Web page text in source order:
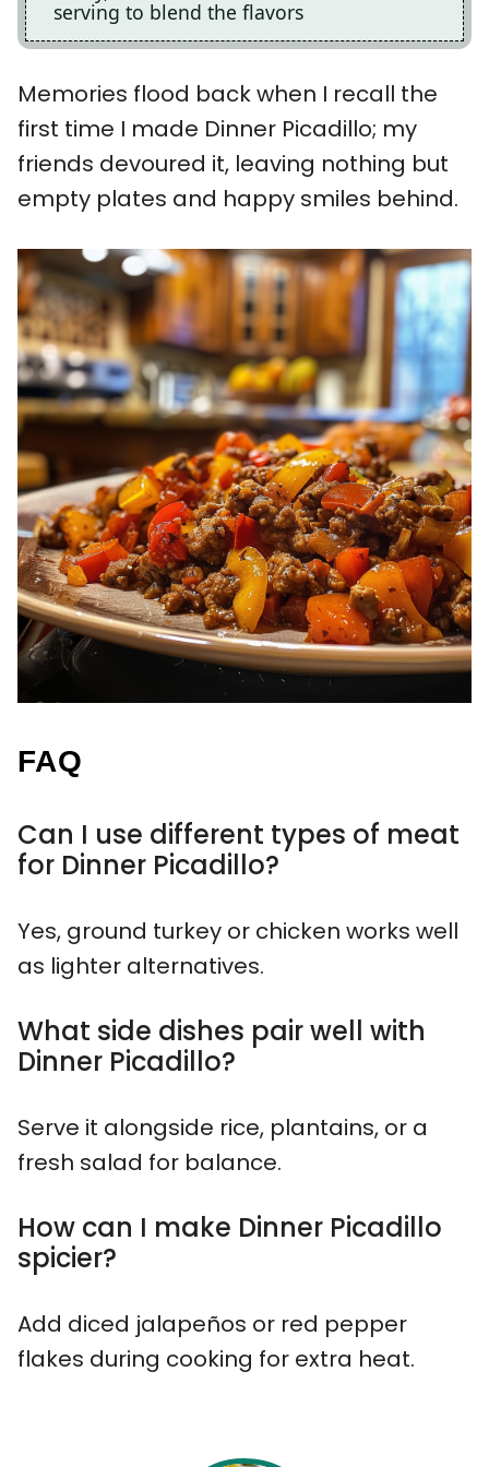
serving to blend the flavors
Memories flood back when I recall the
first time I made Dinner Picadillo; my
friends devoured it, leaving nothing but
empty plates and happy smiles behind.
FAQ
Can I use different types of meat
for Dinner Picadillo?
Yes, ground turkey or chicken works well
as lighter alternatives.
What side dishes pair well with
Dinner Picadillo?
Serve it alongside rice, plantains, or a
fresh salad for balance.
How can I make Dinner Picadillo
spicier?
Add diced jalapeños or red pepper
flakes during cooking for extra heat.